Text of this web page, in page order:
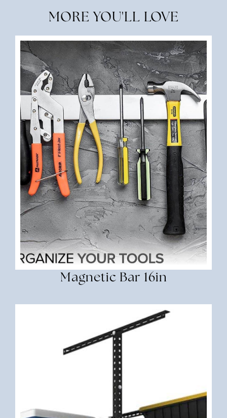
MORE YOU'LL LOVE
Magnetic Bar 16in